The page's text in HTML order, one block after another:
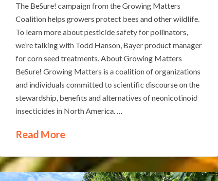
The BeSure! campaign from the Growing Matters
Coalition helps growers protect bees and other wildlife.
To learn more about pesticide safety for pollinators,
we’re talking with Todd Hanson, Bayer product manager
for corn seed treatments. About Growing Matters
BeSure! Growing Matters is a coalition of organizations
and individuals committed to scientific discourse on the
stewardship, benefits and alternatives of neonicotinoid
insecticides in North America. …
Read More